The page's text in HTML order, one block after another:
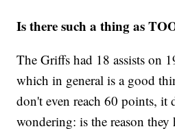
Is there such a thing as
The Griffs had 18 assists on
which in general is a good
don't even reach 60 points, it
wondering: is the reason they